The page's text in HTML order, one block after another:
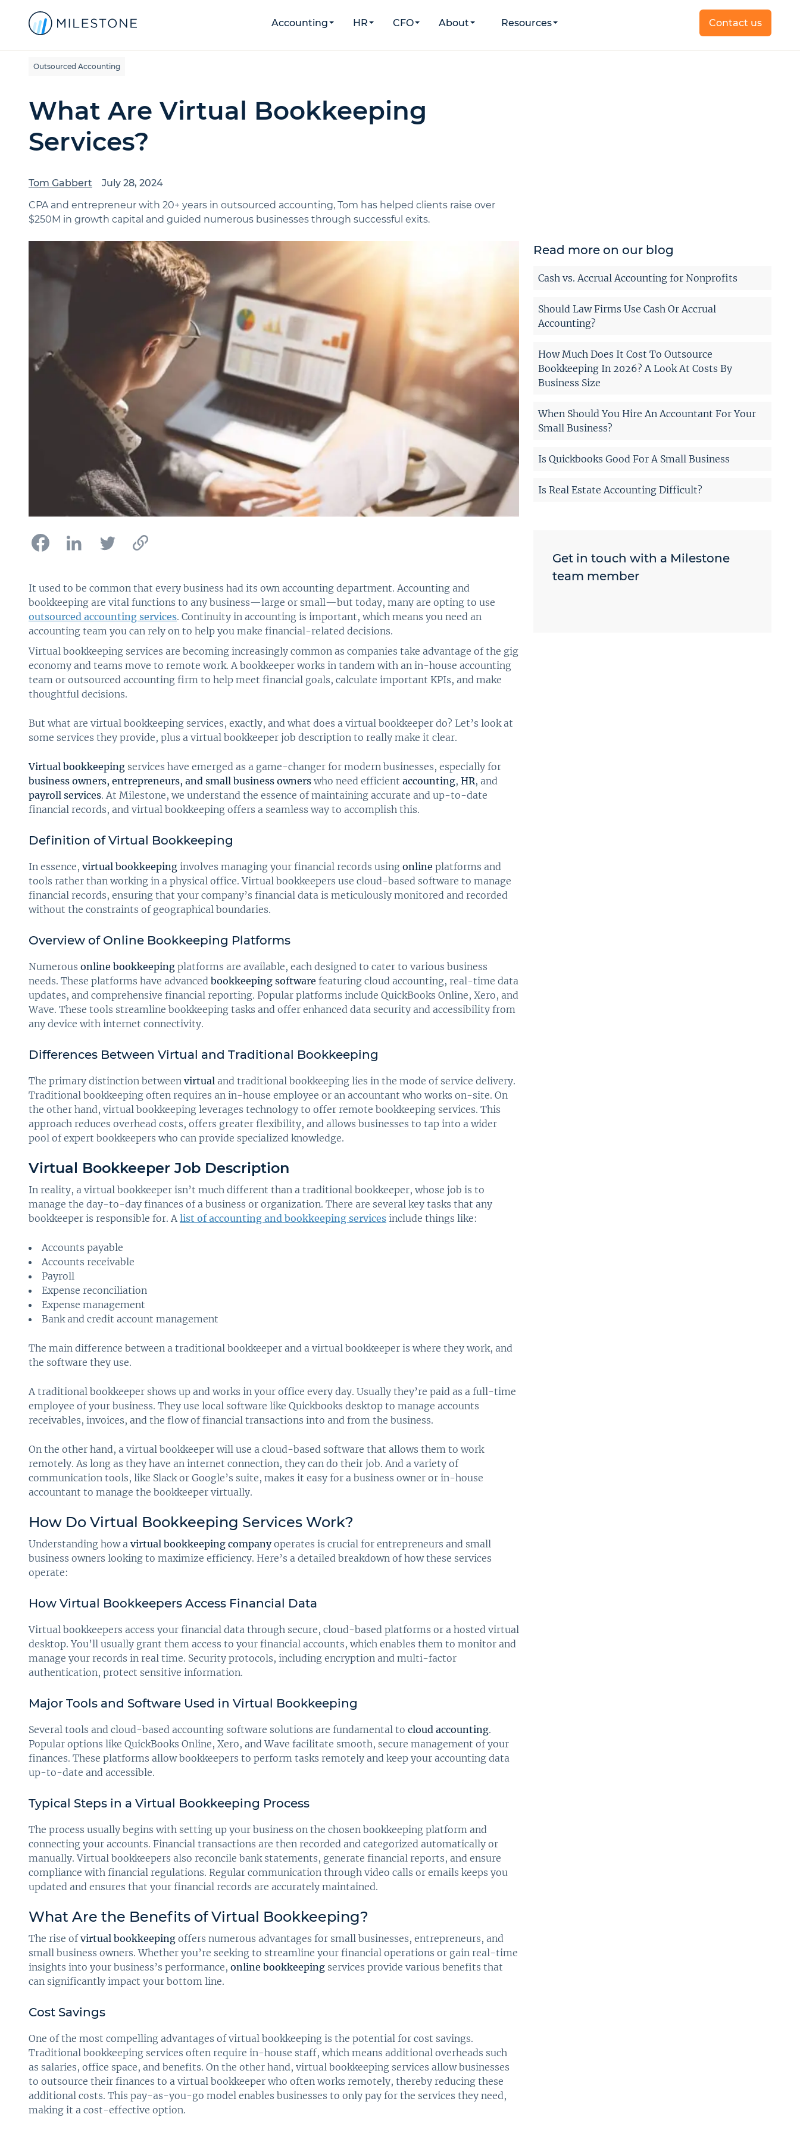
Accounting HR CFO About Resources Contact us
Outsourced Accounting
What Are Virtual Bookkeeping
Services?
Tom Gabbert
July 28, 2024
CPA and entrepreneur with 20+ years in outsourced accounting, Tom has helped clients raise over
$250M in growth capital and guided numerous businesses through successful exits.
It used to be common that every business had its own accounting department. Accounting and
bookkeeping are vital functions to any business—large or small—but today, many are opting to use
outsourced accounting services. Continuity in accounting is important, which means you need an
accounting team you can rely on to help you make financial-related decisions.
Virtual bookkeeping services are becoming increasingly common as companies take advantage of the gig
economy and teams move to remote work. A bookkeeper works in tandem with an in-house accounting
team or outsourced accounting firm to help meet financial goals, calculate important KPIs, and make
thoughtful decisions.
But what are virtual bookkeeping services, exactly, and what does a virtual bookkeeper do? Let’s look at
some services they provide, plus a virtual bookkeeper job description to really make it clear.
Virtual bookkeeping services have emerged as a game-changer for modern businesses, especially for
business owners, entrepreneurs, and small business owners who need efficient accounting, HR, and
payroll services. At Milestone, we understand the essence of maintaining accurate and up-to-date
financial records, and virtual bookkeeping offers a seamless way to accomplish this.
Definition of Virtual Bookkeeping
In essence, virtual bookkeeping involves managing your financial records using online platforms and
tools rather than working in a physical office. Virtual bookkeepers use cloud-based software to manage
financial records, ensuring that your company’s financial data is meticulously monitored and recorded
without the constraints of geographical boundaries.
Overview of Online Bookkeeping Platforms
Numerous online bookkeeping platforms are available, each designed to cater to various business
needs. These platforms have advanced bookkeeping software featuring cloud accounting, real-time data
updates, and comprehensive financial reporting. Popular platforms include QuickBooks Online, Xero, and
Wave. These tools streamline bookkeeping tasks and offer enhanced data security and accessibility from
any device with internet connectivity.
Differences Between Virtual and Traditional Bookkeeping
The primary distinction between virtual and traditional bookkeeping lies in the mode of service delivery.
Traditional bookkeeping often requires an in-house employee or an accountant who works on-site. On
the other hand, virtual bookkeeping leverages technology to offer remote bookkeeping services. This
approach reduces overhead costs, offers greater flexibility, and allows businesses to tap into a wider
pool of expert bookkeepers who can provide specialized knowledge.
Virtual Bookkeeper Job Description
In reality, a virtual bookkeeper isn’t much different than a traditional bookkeeper, whose job is to
manage the day-to-day finances of a business or organization. There are several key tasks that any
bookkeeper is responsible for. Alist of accounting and bookkeeping services include things like:
Accounts payable
Accounts receivable
Payroll
Expense reconciliation
Expense management
Bank and credit account management
The main difference between a traditional bookkeeper and a virtual bookkeeper is where they work, and
the software they use.
A traditional bookkeeper shows up and works in your office every day. Usually they’re paid as a full-time
employee of your business. They use local software like Quickbooks desktop to manage accounts
receivables, invoices, and the flow of financial transactions into and from the business.
On the other hand, a virtual bookkeeper will use a cloud-based software that allows them to work
remotely. As long as they have an internet connection, they can do their job. And a variety of
communication tools, like Slack or Google’s suite, makes it easy for a business owner or in-house
accountant to manage the bookkeeper virtually.
How Do Virtual Bookkeeping Services Work?
Understanding how a virtual bookkeeping companyoperates is crucial for entrepreneurs and small
business owners looking to maximize efficiency. Here’s a detailed breakdown of how these services
operate:
How Virtual Bookkeepers Access Financial Data
Virtual bookkeepers access your financial data through secure, cloud-based platforms or a hosted virtual
desktop. You’ll usually grant them access to your financial accounts, which enables them to monitor and
manage your records in real time. Security protocols, including encryption and multi-factor
authentication, protect sensitive information.
Major Tools and Software Used in Virtual Bookkeeping
Several tools and cloud-based accounting software solutions are fundamental to cloud accounting.
Popular options like QuickBooks Online, Xero, and Wave facilitate smooth, secure management of your
finances. These platforms allow bookkeepers to perform tasks remotely and keep your accounting data
up-to-date and accessible.
Typical Steps in a Virtual Bookkeeping Process
The process usually begins with setting up your business on the chosen bookkeeping platform and
connecting your accounts. Financial transactions are then recorded and categorized automatically or
manually. Virtual bookkeepers also reconcile bank statements, generate financial reports, and ensure
compliance with financial regulations. Regular communication through video calls or emails keeps you
updated and ensures that your financial records are accurately maintained.
What Are the Benefits of Virtual Bookkeeping?
The rise ofvirtual bookkeeping offers numerous advantages for small businesses, entrepreneurs, and
small business owners. Whether you’re seeking to streamline your financial operations or gain real-time
insights into your business’s performance, online bookkeeping services provide various benefits that
can significantly impact your bottom line.
Cost Savings
One of the most compelling advantages of virtual bookkeeping is the potential for cost savings.
Traditional bookkeeping services often require in-house staff, which means additional overheads such
as salaries, office space, and benefits. On the other hand, virtual bookkeeping services allow businesses
to outsource their finances to a virtual bookkeeper who often works remotely, thereby reducing these
additional costs. This pay-as-you-go model enables businesses to only pay for the services they need,
making it a cost-effective option.
Read more on our blog
Cash vs. Accrual Accounting for Nonprofits
Should Law Firms Use Cash Or Accrual
Accounting?
How Much Does It Cost To Outsource
Bookkeeping In 2026? A Look At Costs By
Business Size
When Should You Hire An Accountant For Your
Small Business?
Is Quickbooks Good For A Small Business
Is Real Estate Accounting Difficult?
Get in touch with a Milestone
team member